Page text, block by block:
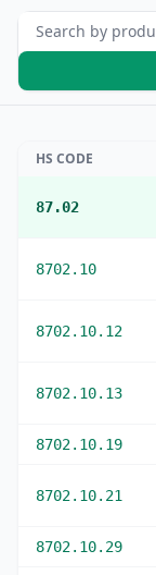
Search HS codes
HS CODE
87.02
8702.10
8702.10.12
8702.10.13
8702.10.19
8702.10.21
8702.10.29